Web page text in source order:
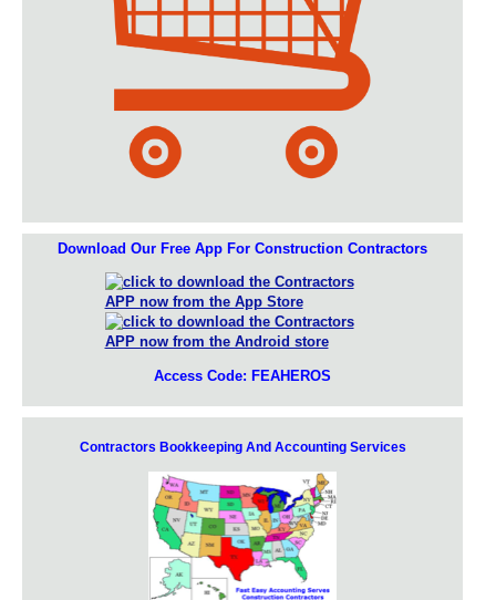
Download Our Free App For Construction Contractors
Access Code: FEAHEROS
Contractors Bookkeeping And Accounting Services